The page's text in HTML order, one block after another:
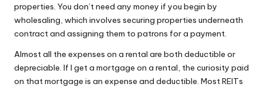
properties. You don’t need any money if you begin by
wholesaling, which involves securing properties underneath
contract and assigning them to patrons for a payment.
Almost all the expenses on a rental are both deductible or
depreciable. If I get a mortgage on a rental, the curiosity paid
on that mortgage is an expense and deductible. Most REITs